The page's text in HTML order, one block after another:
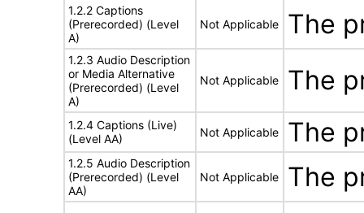
1.2.2 Captions
(Prerecorded) (Level
A)
Not Applicable The
1.2.3 Audio Description
or Media Alternative
(Prerecorded) (Level
A)
Not Applicable The
1.2.4 Captions (Live)
(Level AA)
Not Applicable The
1.2.5 Audio Description
(Prerecorded) (Level
AA)
Not Applicable The